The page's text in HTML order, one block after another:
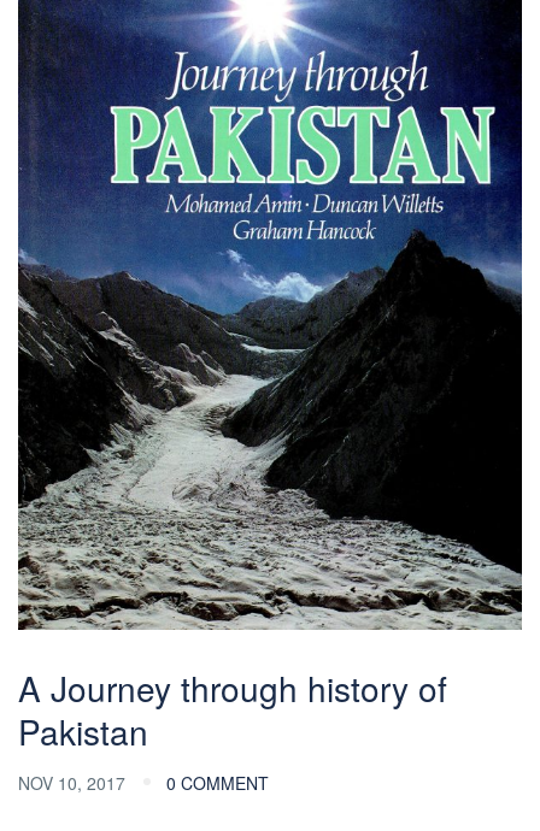
A Journey through history of
Pakistan
NOV 10, 2017 0 COMMENT